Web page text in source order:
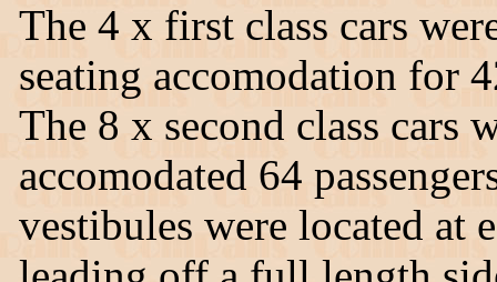
The 4 x first class cars
seating accomodation for
The 8 x second class cars
accomodated 64
vestibules were located at